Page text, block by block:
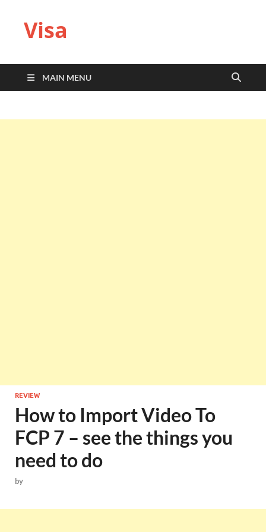
Visa
MAIN MENU
REVIEW
How to Import Video To
FCP 7 – see the things you
need to do
by